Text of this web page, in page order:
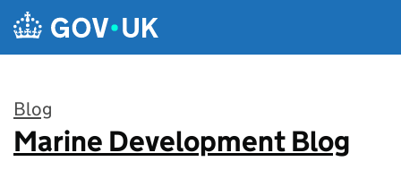
Skip to main content
Blog
:
Marine Development Blog